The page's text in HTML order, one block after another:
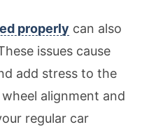
properly can also
issues cause
add stress to the
alignment and
regular car